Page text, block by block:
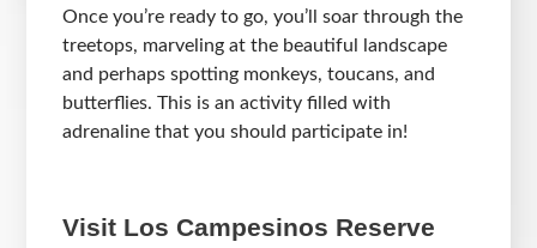
Once you’re ready to go, you’ll soar through the
treetops, marveling at the beautiful landscape
and perhaps spotting monkeys, toucans, and
butterflies. This is an activity filled with
adrenaline that you should participate in!
Visit Los Campesinos Reserve